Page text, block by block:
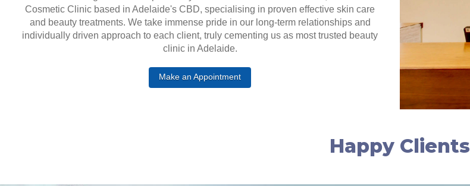
Cosmetic Clinic based in Adelaide's CBD, specialising in proven effective skin care
and beauty treatments. We take immense pride in our long-term relationships and
individually driven approach to each client, truly cementing us as most trusted beauty
clinic in Adelaide.
Make an Appointment
Happy Clients